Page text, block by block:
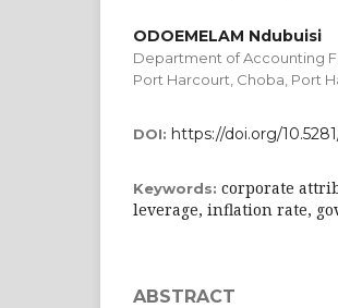
ODOEMELAM Ndubuisi
Department of Accounting
Port Harcourt, Choba, Port
DOI: https://doi.org/
Keywords: corporate
leverage, inflation rate,
ABSTRACT